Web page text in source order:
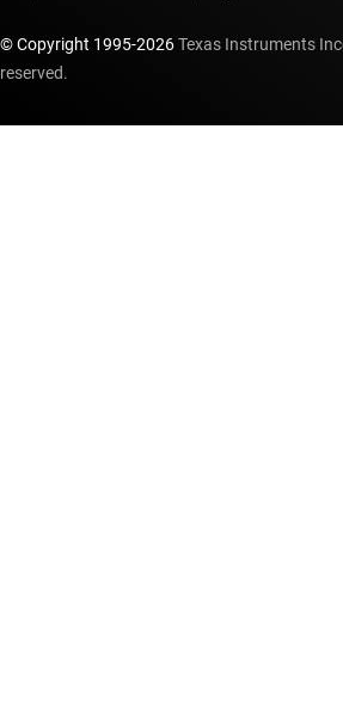
© Copyright 1995-2026Texas Instruments
reserved.